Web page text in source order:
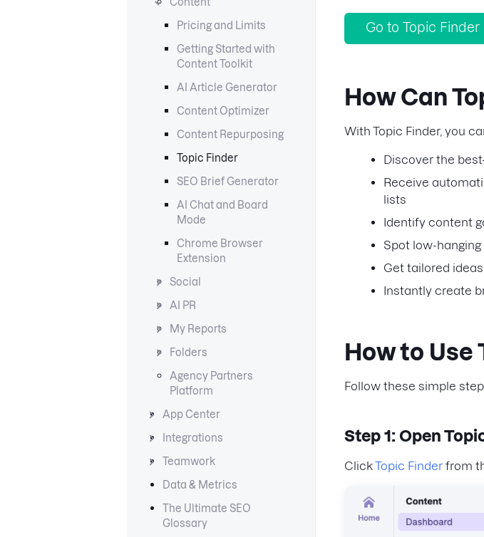
Pricing and Limits
Getting Started with
Content Toolkit
AI Article Generator
Content Optimizer
Content Repurposing
Topic Finder
SEO Brief Generator
AI Chat and Board
Mode
Chrome Browser
Extension
Social
AI PR
My Reports
Folders
Agency Partners
Platform
App Center
Integrations
Teamwork
Data & Metrics
The Ultimate SEO
Glossary
Go to Topic Finder
How Can
With Topic Finder, you
Discover the
Receive
lists
Identify content
Spot low-
Get tailored
Instantly create
How to Use
Follow these simple
Step 1: Open
ClickTopic Finder from